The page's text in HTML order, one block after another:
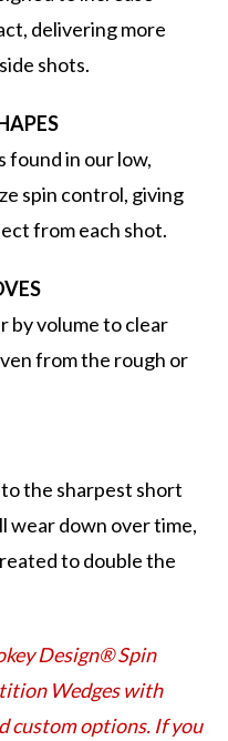
delivering more
shots.
in our low,
spin control, giving
from each shot.
by volume to clear
from the rough or
the sharpest short
wear down over time,
to double the
Design® Spin
Wedges with
custom options. If you